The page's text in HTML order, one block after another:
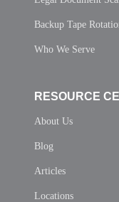
Backup Tape
Who We Serve
RESOURCE
About Us
Blog
Articles
Locations